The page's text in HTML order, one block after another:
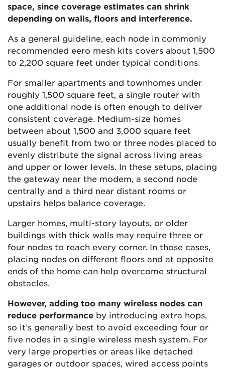
space, since coverage estimates can shrink
depending on walls, floors and interference.
As a general guideline, each node in commonly
recommended eero mesh kits covers about 1,500
to 2,200 square feet under typical conditions.
For smaller apartments and townhomes under
roughly 1,500 square feet, a single router with
one additional node is often enough to deliver
consistent coverage. Medium-size homes
between about 1,500 and 3,000 square feet
usually benefit from two or three nodes placed to
evenly distribute the signal across living areas
and upper or lower levels. In these setups, placing
the gateway near the modem, a second node
centrally and a third near distant rooms or
upstairs helps balance coverage.
Larger homes, multi-story layouts, or older
buildings with thick walls may require three or
four nodes to reach every corner. In those cases,
placing nodes on different floors and at opposite
ends of the home can help overcome structural
obstacles.
However, adding too many wireless nodes can
reduce performance by introducing extra hops,
so it’s generally best to avoid exceeding four or
five nodes in a single wireless mesh system. For
very large properties or areas like detached
garages or outdoor spaces, wired access points